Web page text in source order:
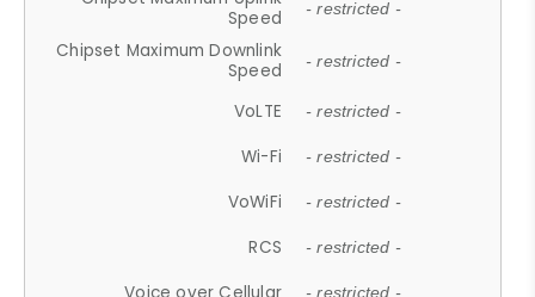
Speed
- restricted -
Chipset Maximum Downlink
Speed
- restricted -
VoLTE - restricted -
Wi-Fi - restricted -
VoWiFi - restricted -
RCS - restricted -
- restricted -